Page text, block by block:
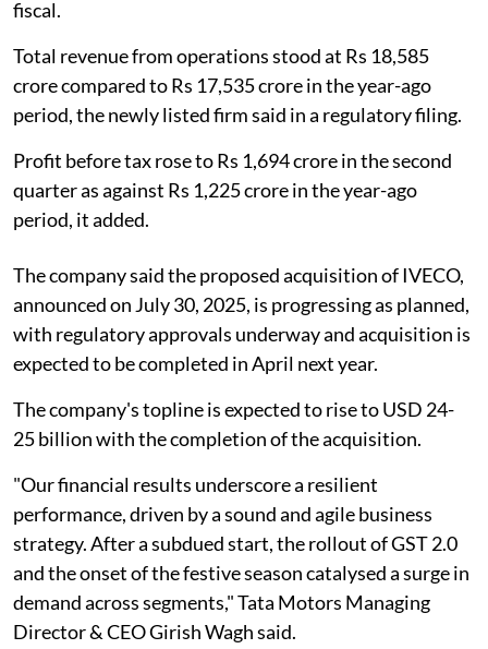
fiscal.
Total revenue from operations stood at Rs 18,585
crore compared to Rs 17,535 crore in the year-ago
period, the newly listed firm said in a regulatory filing.
Profit before tax rose to Rs 1,694 crore in the second
quarter as against Rs 1,225 crore in the year-ago
period, it added.
The company said the proposed acquisition of IVECO,
announced on July 30, 2025, is progressing as planned,
with regulatory approvals underway and acquisition is
expected to be completed in April next year.
The company's topline is expected to rise to USD 24-
25 billion with the completion of the acquisition.
"Our financial results underscore a resilient
performance, driven by a sound and agile business
strategy. After a subdued start, the rollout of GST 2.0
and the onset of the festive season catalysed a surge in
demand across segments," Tata Motors Managing
Director & CEO Girish Wagh said.